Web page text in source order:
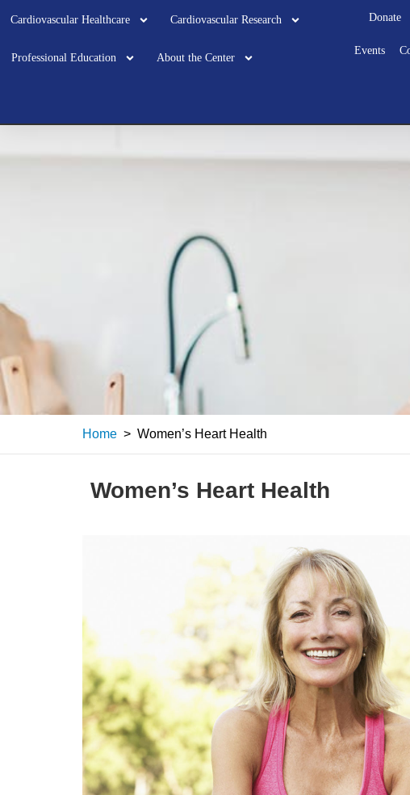
Cardiovascular Healthcare Cardiovascular Research
Professional Education About the Center
Donate
Events
Home > Women’s Heart Health
Women’s Heart Health